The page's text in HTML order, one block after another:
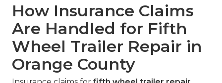
How Insurance Claims
Are Handled for Fifth
Wheel Trailer Repair in
Orange County